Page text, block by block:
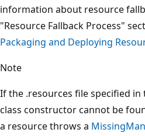
information about resource
"Resource Fallback Process"
Packaging and Deploying
Note
If the .resources file specified in
class constructor cannot be
a resource throws a